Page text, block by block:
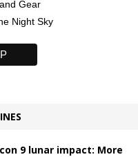
Gear
Night Sky
9 lunar impact: More